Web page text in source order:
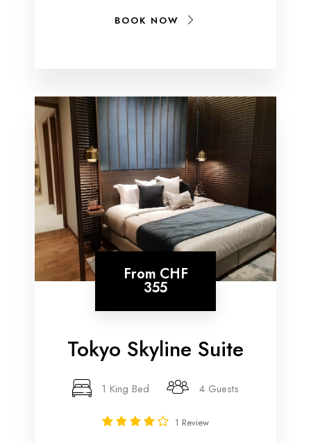
BOOK NOW
From CHF
355
Tokyo Skyline Suite
1 King Bed 4 Guests
1 Review